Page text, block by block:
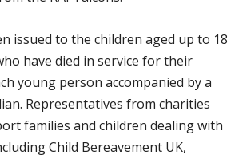
issued to the children aged up to 18
have died in service for their
young person accompanied by a
Representatives from charities
families and children dealing with
Child Bereavement UK,